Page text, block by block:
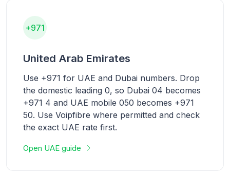
+971
United Arab Emirates
Use +971 for UAE and Dubai numbers. Drop
the domestic leading 0, so Dubai 04 becomes
+971 4 and UAE mobile 050 becomes +971
50. Use Voipfibre where permitted and check
the exact UAE rate first.
Open UAE guide